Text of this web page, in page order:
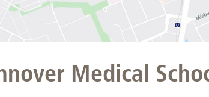
Medical